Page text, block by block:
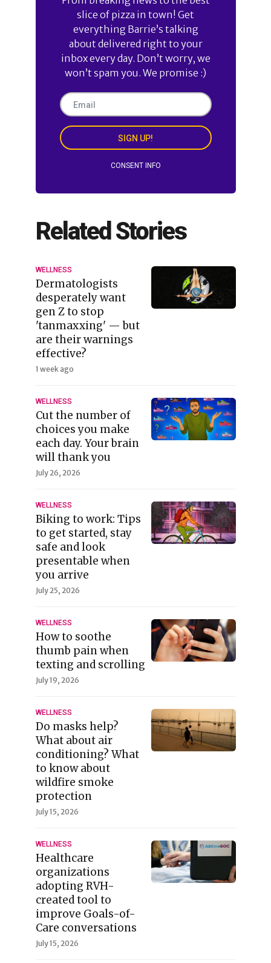
slice of pizza in town! Get
everything Barrie’s talking
about delivered right to your
inbox every day. Don’t worry, we
won’t spam you. We promise :)
SIGN UP!
CONSENT INFO
Related Stories
WELLNESS
Dermatologists
desperately want
gen Z to stop
'tanmaxxing' — but
are their warnings
effective?
1 week ago
WELLNESS
Cut the number of
choices you make
each day. Your brain
will thank you
July 26, 2026
WELLNESS
Biking to work: Tips
to get started, stay
safe and look
presentable when
you arrive
July 25, 2026
WELLNESS
How to soothe
thumb pain when
texting and scrolling
July 19, 2026
WELLNESS
Do masks help?
What about air
conditioning? What
to know about
wildfire smoke
protection
July 15, 2026
WELLNESS
Healthcare
organizations
adopting RVH-
created tool to
improve Goals-of-
Care conversations
July 15, 2026